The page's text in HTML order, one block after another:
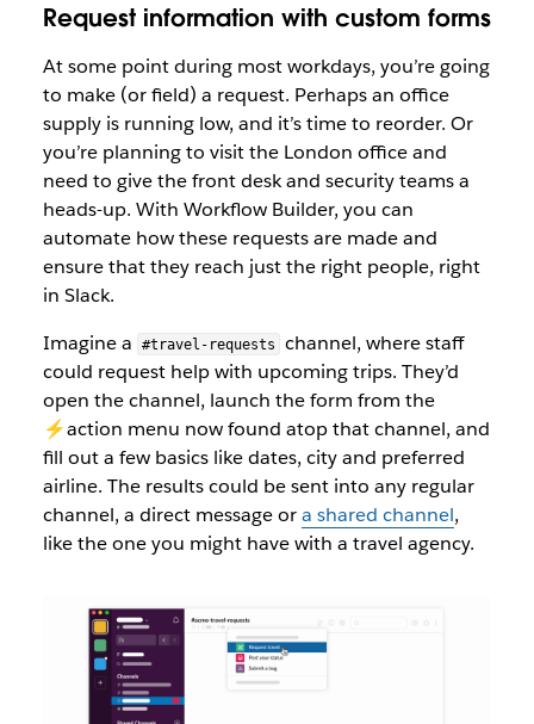
Request information with custom forms
At some point during most workdays, you’re going
to make (or field) a request. Perhaps an office
supply is running low, and it’s time to reorder. Or
you’re planning to visit the London office and
need to give the front desk and security teams a
heads-up. With Workflow Builder, you can
automate how these requests are made and
ensure that they reach just the right people, right
in Slack.
Imagine a
#travel-requests
channel, where staff
could request help with upcoming trips. They’d
open the channel, launch the form from the
⚡️action menu now found atop that channel, and
fill out a few basics like dates, city and preferred
airline. The results could be sent into any regular
channel, a direct message ora shared channel,
like the one you might have with a travel agency.